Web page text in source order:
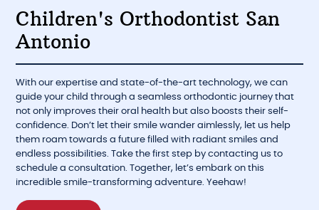
Children's Orthodontist San
Antonio
With our expertise and state-of-the-art technology, we can
guide your child through a seamless orthodontic journey that
not only improves their oral health but also boosts their self-
confidence. Don’t let their smile wander aimlessly, let us help
them roam towards a future filled with radiant smiles and
endless possibilities. Take the first step by contacting us to
schedule a consultation. Together, let’s embark on this
incredible smile-transforming adventure. Yeehaw!